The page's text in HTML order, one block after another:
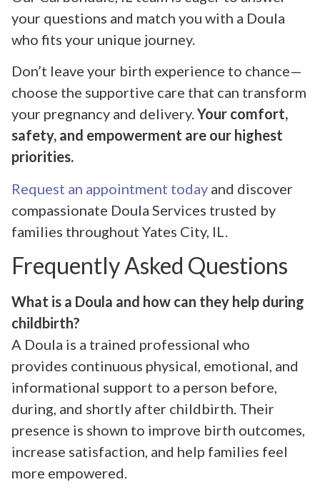
your questions and match you with a Doula
who fits your unique journey.
Don’t leave your birth experience to chance—
choose the supportive care that can transform
your pregnancy and delivery.Your comfort,
safety, and empowerment are our highest
priorities.
Request an appointment today and discover
compassionate Doula Services trusted by
families throughout Yates City, IL.
Frequently Asked Questions
What is a Doula and how can they help during
childbirth?
A Doula is a trained professional who
provides continuous physical, emotional, and
informational support to a person before,
during, and shortly after childbirth. Their
presence is shown to improve birth outcomes,
increase satisfaction, and help families feel
more empowered.